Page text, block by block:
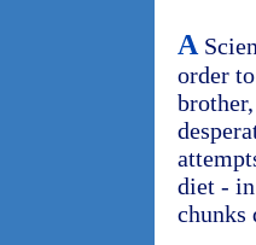
A
order
diet - in
chunks